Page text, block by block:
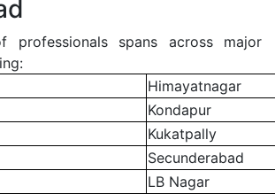
professionals spans across major
Himayatnagar
Kondapur
Kukatpally
Secunderabad
LB Nagar